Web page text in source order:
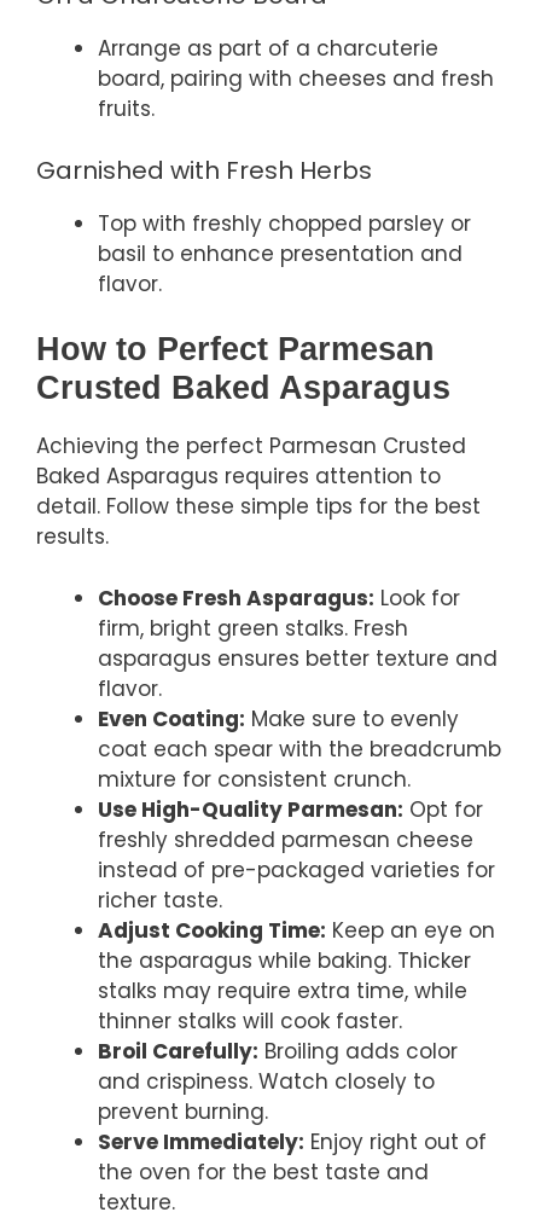
Arrange as part of a charcuterie
board, pairing with cheeses and fresh
fruits.
Garnished with Fresh Herbs
Top with freshly chopped parsley or
basil to enhance presentation and
flavor.
How to Perfect Parmesan
Crusted Baked Asparagus
Achieving the perfect Parmesan Crusted
Baked Asparagus requires attention to
detail. Follow these simple tips for the best
results.
Choose Fresh Asparagus: Look for
firm, bright green stalks. Fresh
asparagus ensures better texture and
flavor.
Even Coating: Make sure to evenly
coat each spear with the breadcrumb
mixture for consistent crunch.
Use High-Quality Parmesan: Opt for
freshly shredded parmesan cheese
instead of pre-packaged varieties for
richer taste.
Adjust Cooking Time: Keep an eye on
the asparagus while baking. Thicker
stalks may require extra time, while
thinner stalks will cook faster.
Broil Carefully: Broiling adds color
and crispiness. Watch closely to
prevent burning.
Serve Immediately: Enjoy right out of
the oven for the best taste and
texture.